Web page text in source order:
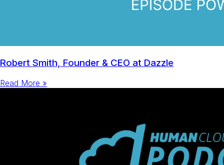
Robert Smith, Founder & CEO at Dazzle
Read More »